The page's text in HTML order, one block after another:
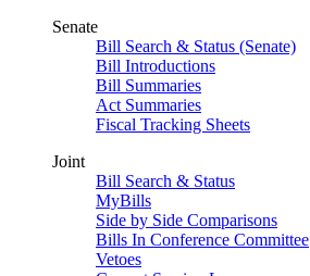
Senate
Bill Search & Status (Senate)
Bill Introductions
Bill Summaries
Act Summaries
Fiscal Tracking Sheets
Joint
Bill Search & Status
MyBills
Side by Side Comparisons
Bills In Conference Committee
Vetoes